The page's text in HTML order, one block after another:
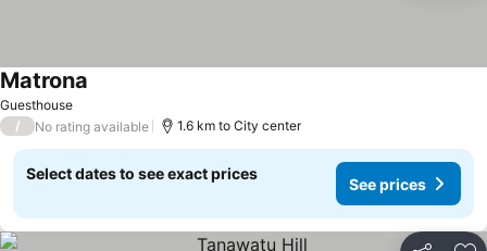
Guesthouse
Matrona
/ No rating available 1.6 km to City center
Select dates to see exact prices
See prices